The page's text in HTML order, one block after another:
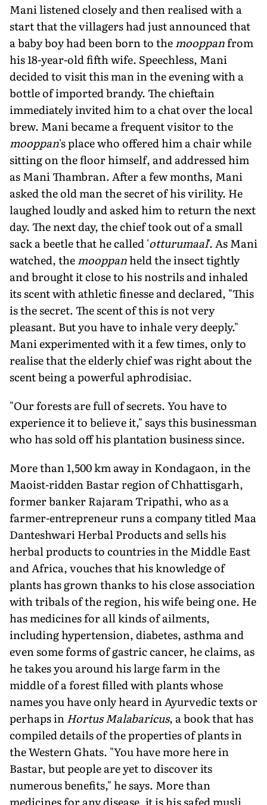
Mani listened closely and then realised with a
start that the villagers had just announced that
a baby boy had been born to themooppanfrom
his 18-year-old fifth wife. Speechless, Mani
decided to visit this man in the evening with a
bottle of imported brandy. The chieftain
immediately invited him to a chat over the local
brew. Mani became a frequent visitor to the
mooppan's place who offered him a chair while
sitting on the floor himself, and addressed him
as Mani Thambran. After a few months, Mani
asked the old man the secret of his virility. He
laughed loudly and asked him to return the next
day. The next day, the chief took out of a small
sack a beetle that he called 'otturumaal'. As Mani
watched, themooppanheld the insect tightly
and brought it close to his nostrils and inhaled
its scent with athletic finesse and declared, "This
is the secret. The scent of this is not very
pleasant. But you have to inhale very deeply."
Mani experimented with it a few times, only to
realise that the elderly chief was right about the
scent being a powerful aphrodisiac.
"Our forests are full of secrets. You have to
experience it to believe it," says this businessman
who has sold off his plantation business since.
More than 1,500 km away in Kondagaon, in the
Maoist-ridden Bastar region of Chhattisgarh,
former banker Rajaram Tripathi, who as a
farmer-entrepreneur runs a company titled Maa
Danteshwari Herbal Products and sells his
herbal products to countries in the Middle East
and Africa, vouches that his knowledge of
plants has grown thanks to his close association
with tribals of the region, his wife being one. He
has medicines for all kinds of ailments,
including hypertension, diabetes, asthma and
even some forms of gastric cancer, he claims, as
he takes you around his large farm in the
middle of a forest filled with plants whose
names you have only heard in Ayurvedic texts or
perhaps inHortus Malabaricus, a book that has
compiled details of the properties of plants in
the Western Ghats. "You have more here in
Bastar, but people are yet to discover its
numerous benefits," he says. More than
medicines for any disease, it is his safed musli